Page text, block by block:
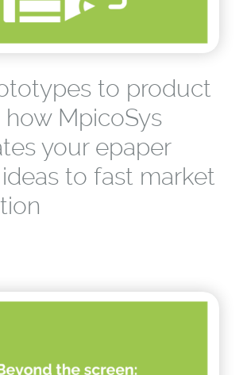
to product
how MpicoSys
your epaper
to fast market